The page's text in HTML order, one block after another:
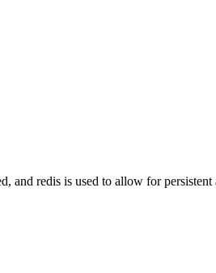
and redis is used to allow for